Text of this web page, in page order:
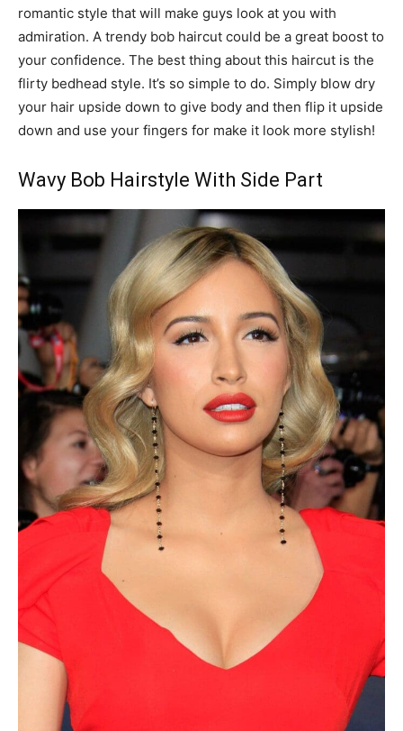
romantic style that will make guys look at you with
admiration. A trendy bob haircut could be a great boost to
your confidence. The best thing about this haircut is the
flirty bedhead style. It’s so simple to do. Simply blow dry
your hair upside down to give body and then flip it upside
down and use your fingers for make it look more stylish!
Wavy Bob Hairstyle With Side Part